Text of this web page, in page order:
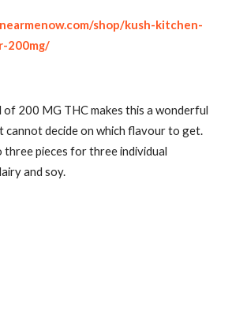
shop/kush-kitchen-
200mg/
of 200 MG THC makes this a wonderful
cannot decide on which flavour to get.
three pieces for three individual
and soy.